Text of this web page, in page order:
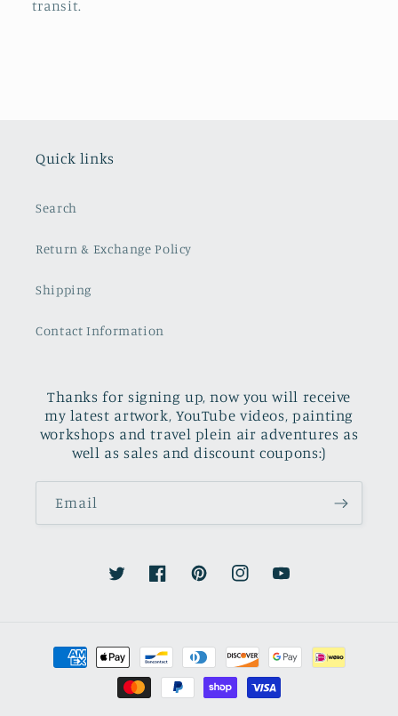
transit.
Quick links
Search
Return & Exchange Policy
Shipping
Contact Information
Thanks for signing up, now you will receive
my latest artwork, YouTube videos, painting
workshops and travel plein air adventures as
well as sales and discount coupons:)
Email
TwitterFacebookPinterestInstagramYouTube
Payment
methods